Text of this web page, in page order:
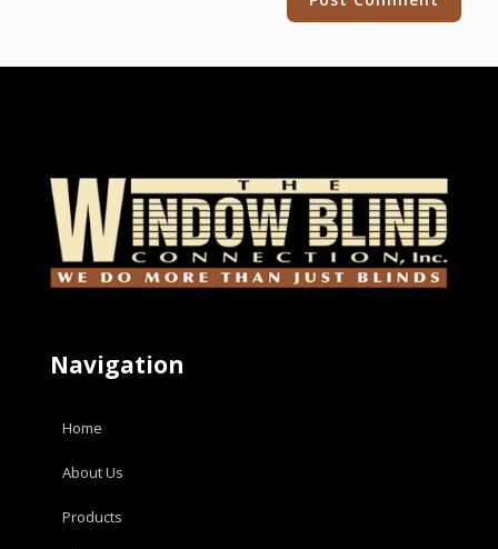
Navigation
Home
About Us
Products